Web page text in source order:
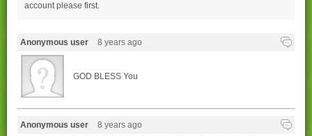
account please first.
Anonymous user 8 years ago
GOD BLESS You
Anonymous user
8 years ago